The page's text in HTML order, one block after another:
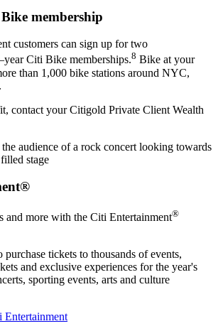
membership
customers can sign up for two
Citi Bike memberships.8 Bike at your
than 1,000 bike stations around NYC,
contact your Citigold Private Client Wealth
and more with the Citi Entertainment®
purchase tickets to thousands of events,
and exclusive experiences for the year's
sporting events, arts and culture
Entertainment